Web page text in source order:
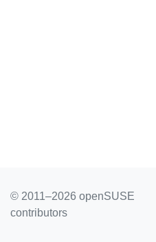
© 2011–2026 openSUSE
contributors